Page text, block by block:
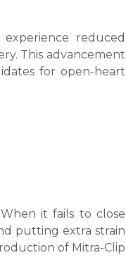
reduced
This advancement
for open-heart
it fails to close
putting extra strain
of Mitra-Clip